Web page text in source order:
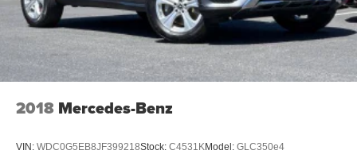
2018 Mercedes-Benz
VIN: WDC0G5EB8JF399218Stock: C4531KModel: GLC350e4